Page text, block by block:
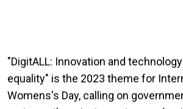
"DigitALL: Innovation and
equality" is the 2023 theme for
Womens's Day, calling on